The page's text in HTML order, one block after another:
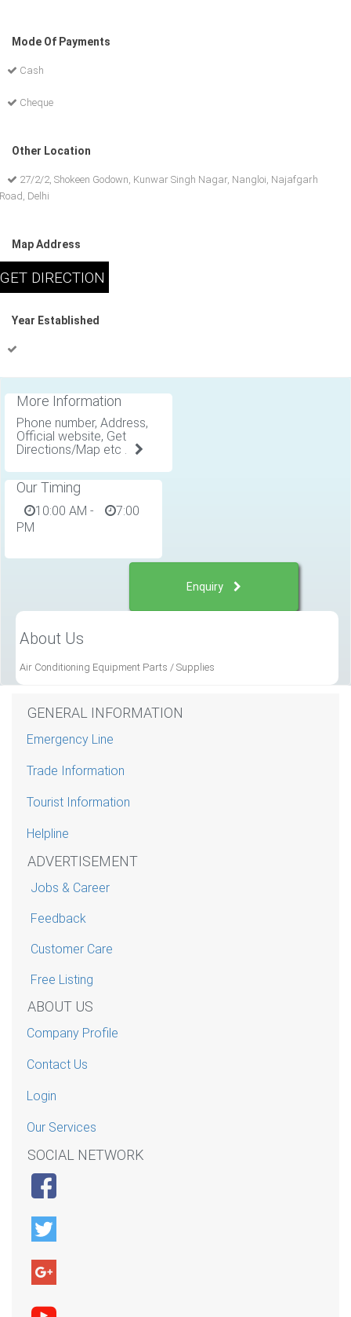
Mode Of Payments
Cash
Cheque
Other Location
27/2/2, Shokeen Godown, Kunwar Singh Nagar, Nangloi, Najafgarh
Road, Delhi
Map Address
Year Established
More Information
Phone number, Address,
Official website, Get
Directions/Map etc .
Our Timing
10:00 AM -
7:00
PM
Enquiry
About Us
Air Conditioning Equipment Parts / Supplies
GENERAL INFORMATION
Emergency Line
Trade Information
Tourist Information
Helpline
ADVERTISEMENT
Jobs & Career
Feedback
Customer Care
Free Listing
ABOUT US
Company Profile
Contact Us
Login
Our Services
SOCIAL NETWORK